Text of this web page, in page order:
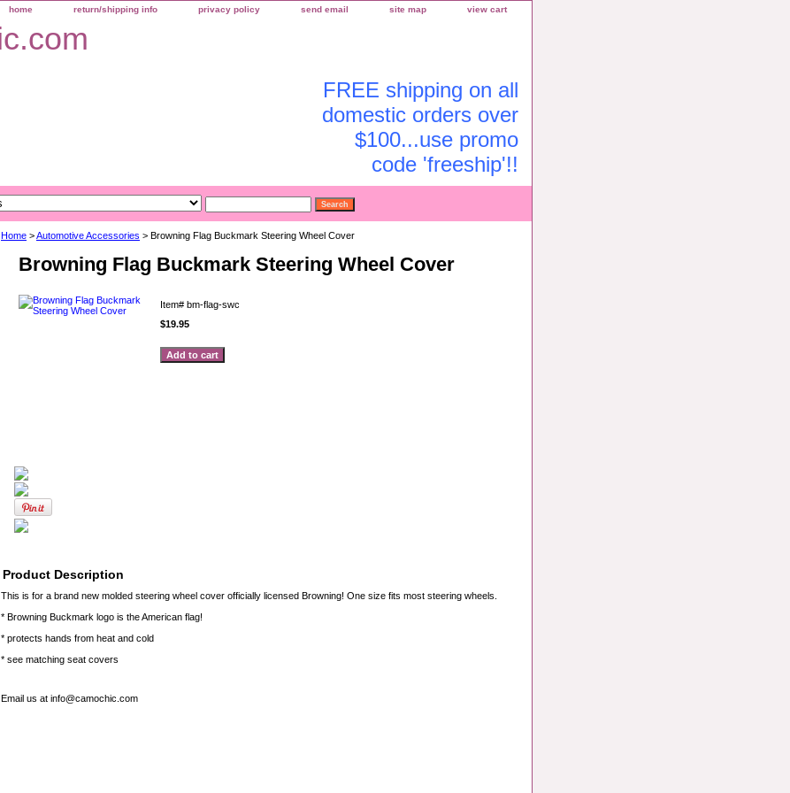
home return/shipping info privacy policy send email site map view cart
FREE shipping on all
domestic orders over
$100...use promo
code 'freeship'!!
Home >Automotive Accessories > Browning Flag Buckmark Steering Wheel Cover
Browning Flag Buckmark Steering Wheel Cover
Item# bm-flag-swc
$19.95
Product Description
This is for a brand new molded steering wheel cover officially licensed Browning! One size fits most steering wheels.
* Browning Buckmark logo is the American flag!
* protects hands from heat and cold
* see matching seat covers
Email us at info@camochic.com